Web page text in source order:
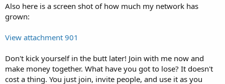
Also here is a screen shot of how much my network has
grown:
View attachment 901
Don't kick yourself in the butt later! Join with me now and
make money together. What have you got to lose? It doesn't
cost a thing. You just join, invite people, and use it as you